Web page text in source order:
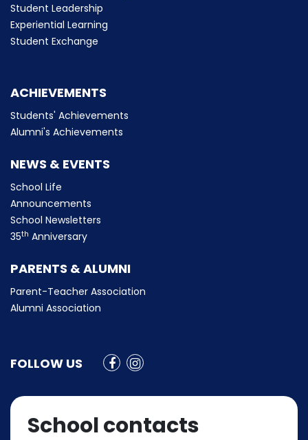
Student Leadership
Experiential Learning
Student Exchange
ACHIEVEMENTS
Students' Achievements
Alumni's Achievements
NEWS & EVENTS
School Life
Announcements
School Newsletters
35th Anniversary
PARENTS & ALUMNI
Parent-Teacher Association
Alumni Association
FOLLOW US
School contacts